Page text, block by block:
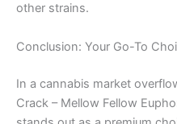
other strains.
Conclusion: Your Go-To
In a cannabis market
Crack – Mellow Fellow